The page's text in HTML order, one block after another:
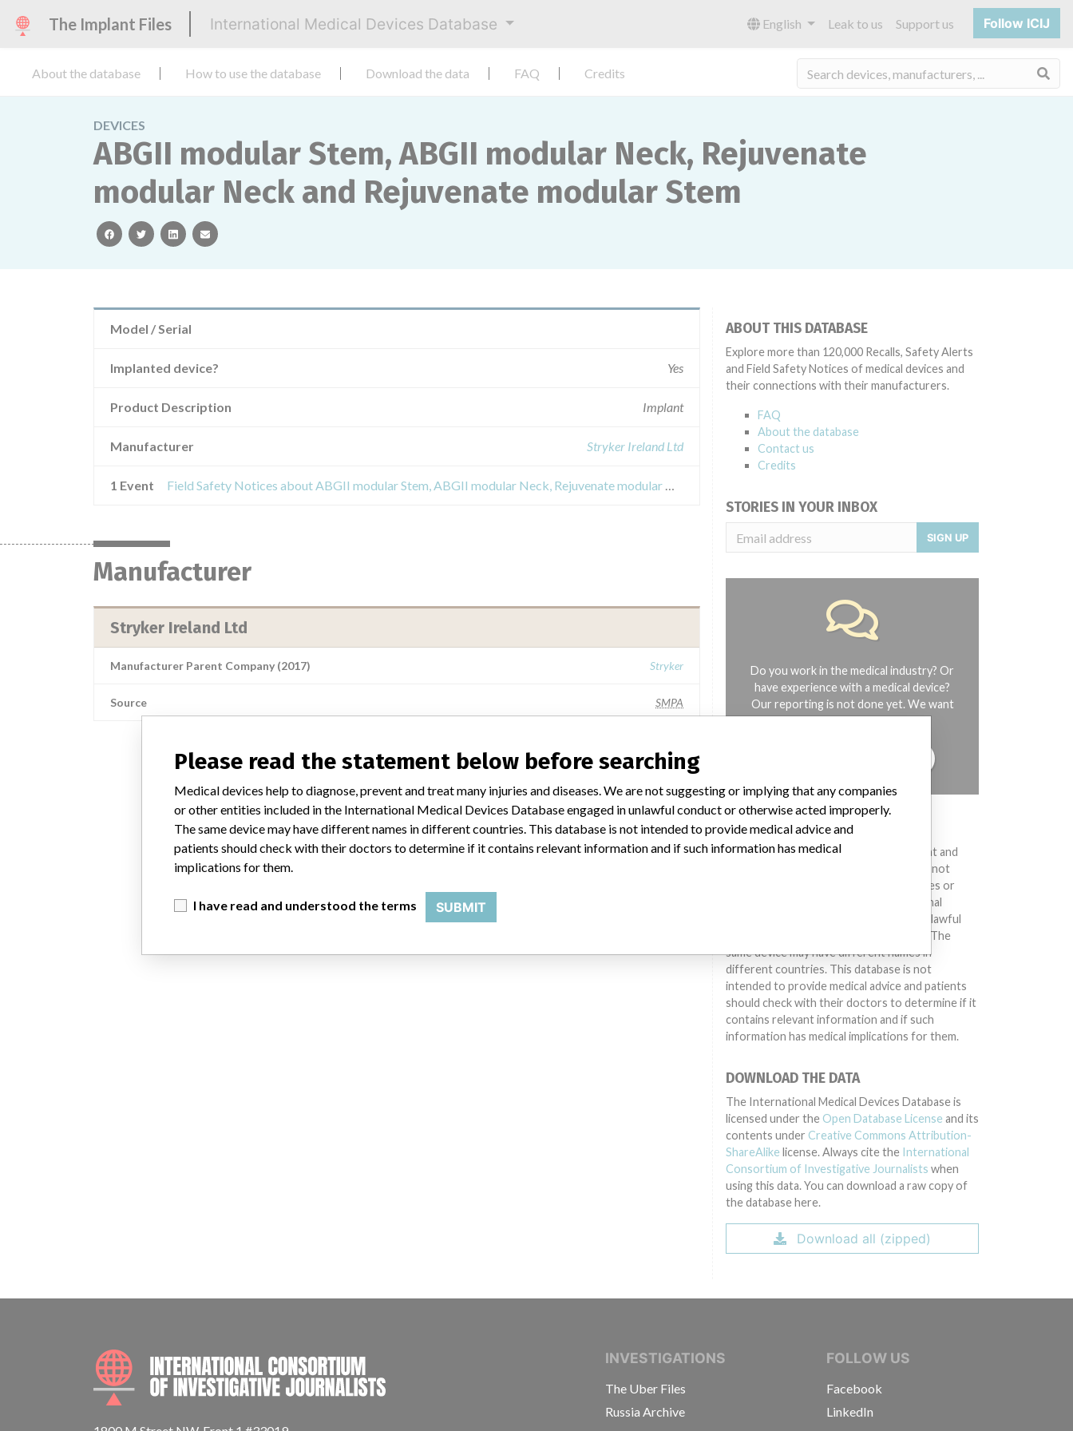
The Implant Files International Medical Devices Database English Leak to us Support us Follow ICIJ
About the database How to use the database Download the data FAQ Credits
DEVICES
ABGII modular Stem, ABGII modular Neck, Rejuvenate
modular Neck and Rejuvenate modular Stem
facebooktwitterlinkedinemail
Model / Serial
Implanted device? Yes
Product Description Implant
Manufacturer Stryker Ireland Ltd
1 Event Field Safety Notices about ABGII modular Stem, ABGII modular Neck, Rejuvenate modular Neck and Rejuvenate modular Stem
Manufacturer
Stryker Ireland Ltd
Manufacturer Parent Company (2017) Stryker
Source SMPA
ABOUT THIS DATABASE
Explore more than 120,000 Recalls, Safety Alerts
and Field Safety Notices of medical devices and
their connections with their manufacturers.
FAQ
About the database
Contact us
Credits
STORIES IN YOUR INBOX
SIGN UP
Do you work in the medical industry? Or
have experience with a medical device?
Our reporting is not done yet. We want
to hear from you.
DISCLAIMER
Medical devices help to diagnose, prevent and
treat many injuries and diseases. We are not
suggesting or implying that any companies or
other entities included in the International
Medical Devices Database engaged in unlawful
conduct or otherwise acted improperly. The
same device may have different names in
different countries. This database is not
intended to provide medical advice and patients
should check with their doctors to determine if it
contains relevant information and if such
information has medical implications for them.
DOWNLOAD THE DATA
The International Medical Devices Database is
licensed under the Open Database License and its
contents under Creative Commons Attribution-
ShareAlike license. Always cite the International
Consortium of Investigative Journalists when
using this data. You can download a raw copy of
the database here.
Download all (zipped)
INTERNATIONAL CONSORTIUM OF INVESTIGATIVE JOURNALISTS
INVESTIGATIONS
The Uber Files
Russia Archive
FOLLOW US
Facebook
LinkedIn
Please read the statement below before searching
Medical devices help to diagnose, prevent and treat many injuries and diseases. We are not suggesting or implying that any companies
or other entities included in the International Medical Devices Database engaged in unlawful conduct or otherwise acted improperly.
The same device may have different names in different countries. This database is not intended to provide medical advice and
patients should check with their doctors to determine if it contains relevant information and if such information has medical
implications for them.
I have read and understood the terms SUBMIT